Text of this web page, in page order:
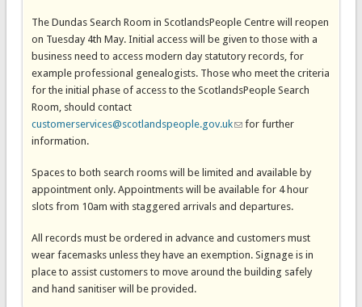
The Dundas Search Room in ScotlandsPeople Centre will reopen
on Tuesday 4th May. Initial access will be given to those with a
business need to access modern day statutory records, for
example professional genealogists. Those who meet the criteria
for the initial phase of access to the ScotlandsPeople Search
Room, should contact
customerservices@scotlandspeople.gov.uk(link sends e-mail)
for further
information.
Spaces to both search rooms will be limited and available by
appointment only. Appointments will be available for 4 hour
slots from 10am with staggered arrivals and departures.
All records must be ordered in advance and customers must
wear facemasks unless they have an exemption. Signage is in
place to assist customers to move around the building safely
and hand sanitiser will be provided.